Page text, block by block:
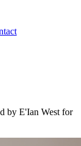
by E'Ian West for